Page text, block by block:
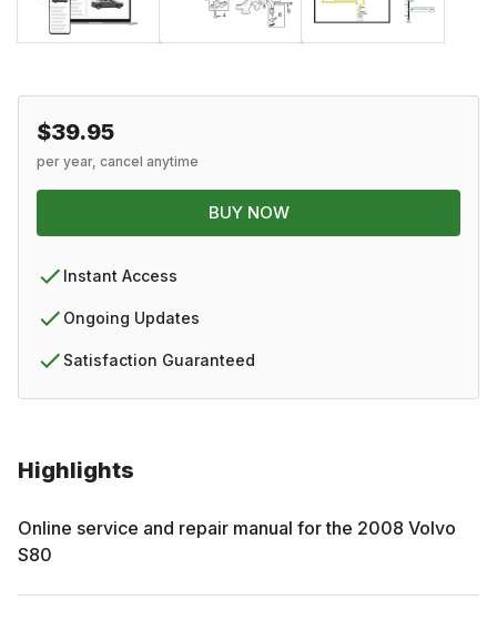
Highlights
Online service and repair manual for the 2008 Volvo
S80
$39.95
per year, cancel anytime
BUY NOW
Instant Access
Ongoing Updates
Satisfaction Guaranteed